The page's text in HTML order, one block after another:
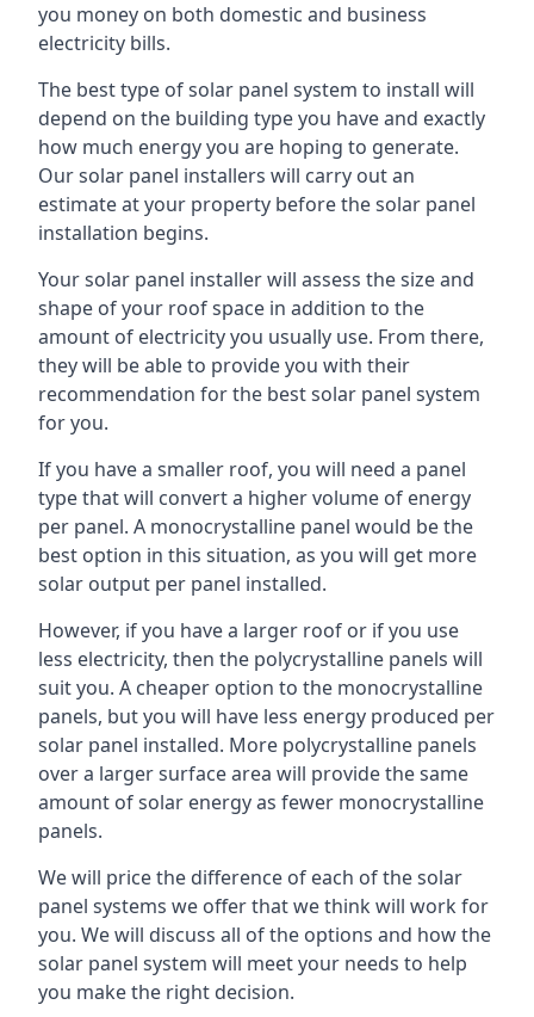
you money on both domestic and business
electricity bills.
The best type of solar panel system to install will
depend on the building type you have and exactly
how much energy you are hoping to generate.
Our solar panel installers will carry out an
estimate at your property before the solar panel
installation begins.
Your solar panel installer will assess the size and
shape of your roof space in addition to the
amount of electricity you usually use. From there,
they will be able to provide you with their
recommendation for the best solar panel system
for you.
If you have a smaller roof, you will need a panel
type that will convert a higher volume of energy
per panel. A monocrystalline panel would be the
best option in this situation, as you will get more
solar output per panel installed.
However, if you have a larger roof or if you use
less electricity, then the polycrystalline panels will
suit you. A cheaper option to the monocrystalline
panels, but you will have less energy produced per
solar panel installed. More polycrystalline panels
over a larger surface area will provide the same
amount of solar energy as fewer monocrystalline
panels.
We will price the difference of each of the solar
panel systems we offer that we think will work for
you. We will discuss all of the options and how the
solar panel system will meet your needs to help
you make the right decision.